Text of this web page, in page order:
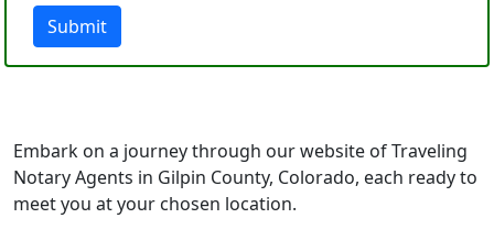
Submit
Embark on a journey through our website of Traveling
Notary Agents in Gilpin County, Colorado, each ready to
meet you at your chosen location.